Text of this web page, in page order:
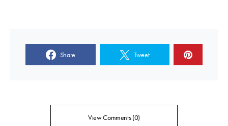
Share Tweet
View Comments (0)